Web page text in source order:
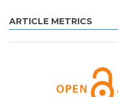
ARTICLE METRICS